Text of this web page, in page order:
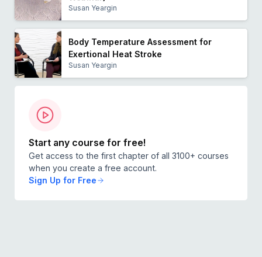
Susan Yeargin
Body Temperature Assessment for
Exertional Heat Stroke
Susan Yeargin
Start any course for free!
Get access to the first chapter of all 3100+ courses
when you create a free account.
Sign Up for Free